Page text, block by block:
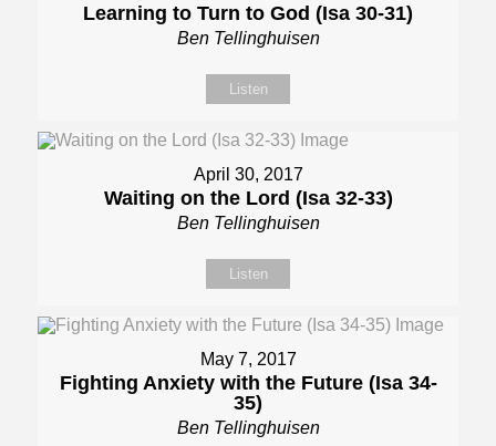
Learning to Turn to God (Isa 30-31)
Ben Tellinghuisen
Listen
April 30, 2017
Waiting on the Lord (Isa 32-33)
Ben Tellinghuisen
Listen
May 7, 2017
Fighting Anxiety with the Future (Isa 34-
35)
Ben Tellinghuisen